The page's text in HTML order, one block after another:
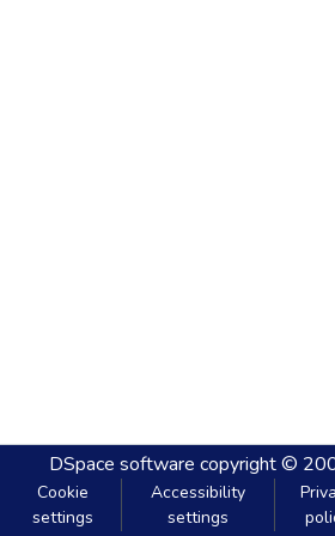
DSpace software copyright ©
Cookie
settings
Accessibility
settings